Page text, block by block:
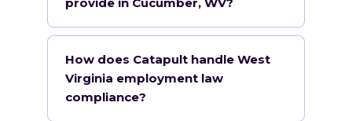
provide in Cucumber, WV?
How does Catapult handle West
Virginia employment law
compliance?